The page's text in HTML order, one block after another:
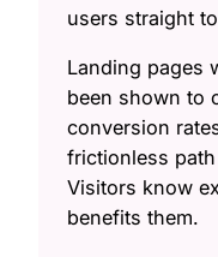
users straight
Landing pages
been shown to
conversion
frictionless
Visitors know
benefits them.